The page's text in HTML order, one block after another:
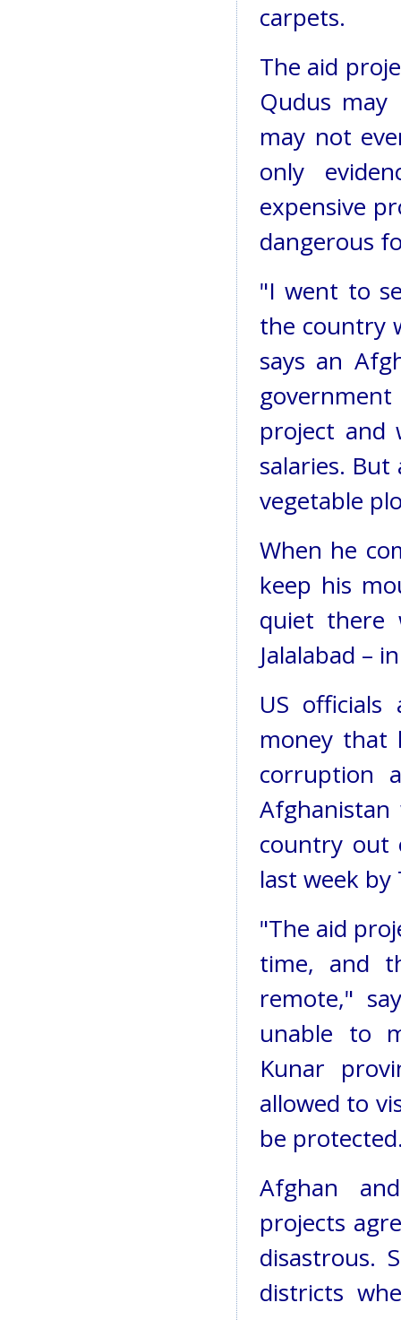
carpets.
The aid
Qudus
may not
only
expensive
dangerous
"I went to
the country
says an
project and
salaries.
vegetable
When he
keep his
quiet there
Jalalabad –
US
money that
corruption
country out
last week
"The aid
time, and
remote,"
unable to
Kunar
allowed to
be
Afghan
projects
disastrous.
districts